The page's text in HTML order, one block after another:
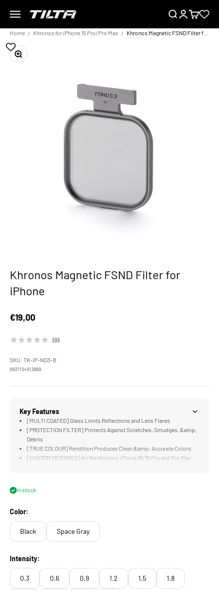
Menu
TILTA EU SearchLoginCart
Home Khronos for iPhone 15 Pro/Pro Max Khronos Magnetic FSND Filter for iPhone
Zoom
Khronos Magnetic FSND Filter for
iPhone
Sale price
€19,00
(0)
SKU: TK-IP-ND3-B
6937134613889
Key Features
[MULTI COATED] Glass Limits Reflections and Lens Flares
[PROTECTION FILTER] Protects Against Scratches, Smudges, &amp;
Debris
[TRUE COLOUR] Rendition Produces Clean &amp; Accurate Colors
[CUSTOM DESIGNED] for the Khronos iPhone 16/15 Pro and Pro Max
In stock
Color:
Black Space Gray
Intensity:
0.3 0.6 0.9 1.2 1.5 1.8